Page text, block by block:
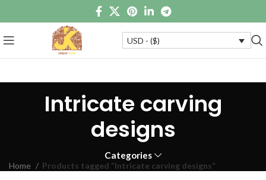
USD - ($)
Intricate carving
designs
Categories
Home Products tagged “Intricate carving designs”